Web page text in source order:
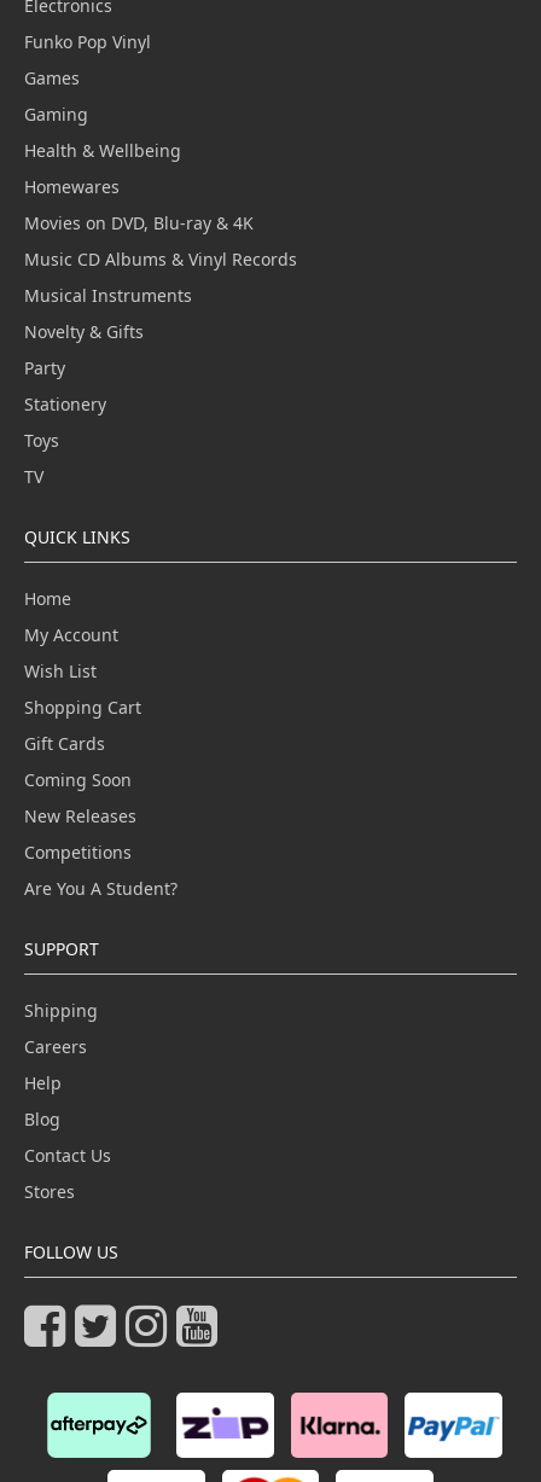
Electronics
Funko Pop Vinyl
Games
Gaming
Health & Wellbeing
Homewares
Movies on DVD, Blu-ray & 4K
Music CD Albums & Vinyl Records
Musical Instruments
Novelty & Gifts
Party
Stationery
Toys
TV
QUICK LINKS
Home
My Account
Wish List
Shopping Cart
Gift Cards
Coming Soon
New Releases
Competitions
Are You A Student?
SUPPORT
Shipping
Careers
Help
Blog
Contact Us
Stores
FOLLOW US